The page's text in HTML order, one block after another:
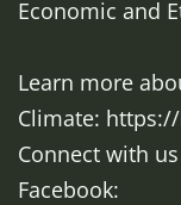
Economic and
Learn more
Climate:
Connect with us
Facebook: